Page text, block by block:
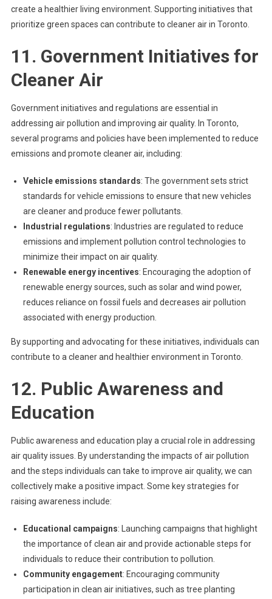
create a healthier living environment. Supporting initiatives that
prioritize green spaces can contribute to cleaner air in Toronto.
11. Government Initiatives for
Cleaner Air
Government initiatives and regulations are essential in
addressing air pollution and improving air quality. In Toronto,
several programs and policies have been implemented to reduce
emissions and promote cleaner air, including:
Vehicle emissions standards: The government sets strict
standards for vehicle emissions to ensure that new vehicles
are cleaner and produce fewer pollutants.
Industrial regulations: Industries are regulated to reduce
emissions and implement pollution control technologies to
minimize their impact on air quality.
Renewable energy incentives: Encouraging the adoption of
renewable energy sources, such as solar and wind power,
reduces reliance on fossil fuels and decreases air pollution
associated with energy production.
By supporting and advocating for these initiatives, individuals can
contribute to a cleaner and healthier environment in Toronto.
12. Public Awareness and
Education
Public awareness and education play a crucial role in addressing
air quality issues. By understanding the impacts of air pollution
and the steps individuals can take to improve air quality, we can
collectively make a positive impact. Some key strategies for
raising awareness include:
Educational campaigns: Launching campaigns that highlight
the importance of clean air and provide actionable steps for
individuals to reduce their contribution to pollution.
Community engagement: Encouraging community
participation in clean air initiatives, such as tree planting